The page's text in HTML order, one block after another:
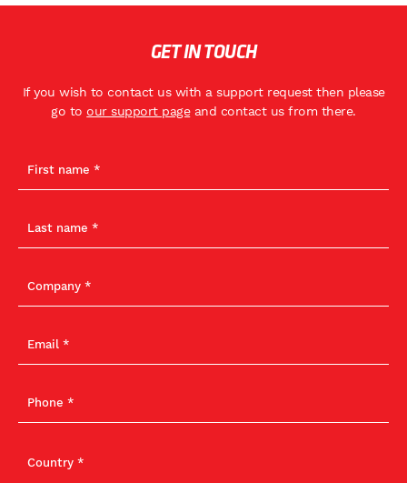
GET IN TOUCH
If you wish to contact us with a support request then please
go to our support pageand contact us from there.